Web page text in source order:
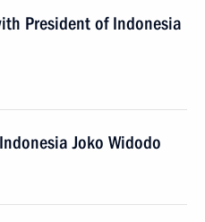
President of Indonesia
Joko Widodo